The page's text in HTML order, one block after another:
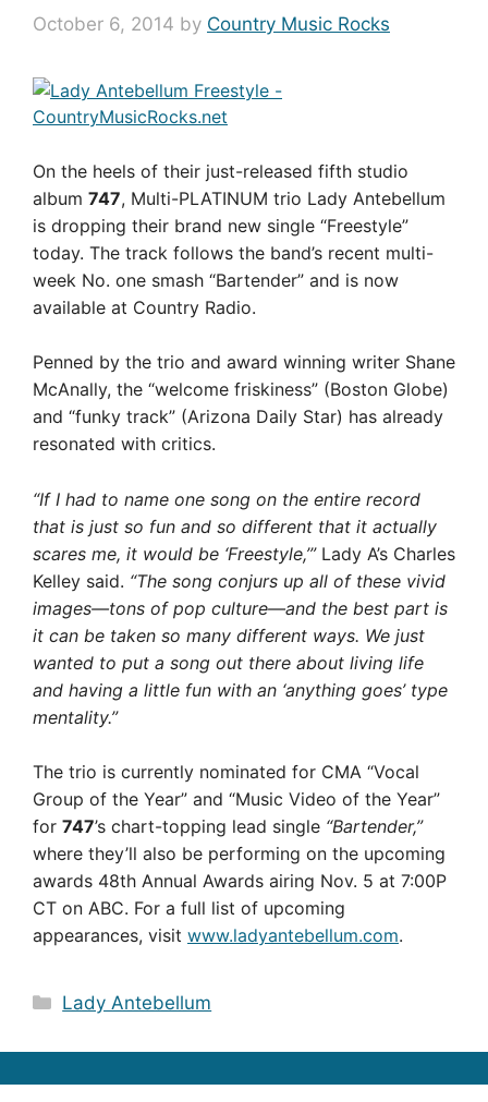
October 6, 2014 by Country Music Rocks
On the heels of their just-released fifth studio
album 747, Multi-PLATINUM trio Lady Antebellum
is dropping their brand new single “Freestyle”
today. The track follows the band’s recent multi-
week No. one smash “Bartender” and is now
available at Country Radio.
Penned by the trio and award winning writer Shane
McAnally, the “welcome friskiness” (Boston Globe)
and “funky track” (Arizona Daily Star) has already
resonated with critics.
“If I had to name one song on the entire record
that is just so fun and so different that it actually
scares me, it would be ‘Freestyle,’”Lady A’s Charles
Kelley said. “The song conjurs up all of these vivid
images—tons of pop culture—and the best part is
it can be taken so many different ways. We just
wanted to put a song out there about living life
and having a little fun with an ‘anything goes’ type
mentality.”
The trio is currently nominated for CMA “Vocal
Group of the Year” and “Music Video of the Year”
for 747’s chart-topping lead single “Bartender,”
where they’ll also be performing on the upcoming
awards 48th Annual Awards airing Nov. 5 at 7:00P
CT on ABC. For a full list of upcoming
appearances, visit www.ladyantebellum.com.
Categories
Lady Antebellum